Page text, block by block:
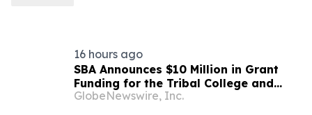
16 hours ago
SBA Announces $10 Million in Grant
Funding for the Tribal College and
University Manufacturing E2G
GlobeNewswire, Inc.